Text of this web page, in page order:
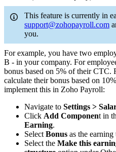
This feature is currently in
support@zohopayroll.com
you.
For example, you have two
B - in your company. For
bonus based on 5% of their CTC.
calculate their bonus based on
implement this in Zoho Payroll:
Navigate to Settings >
Click Add Component in
Earning.
Select Bonus as the earning
Select the Make this